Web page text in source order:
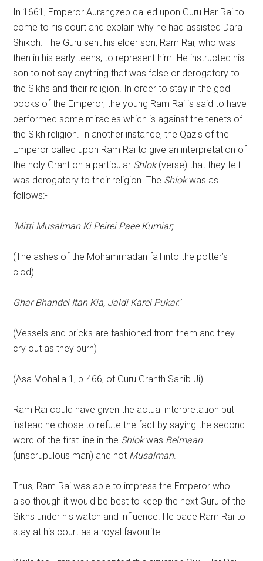
In 1661, Emperor Aurangzeb called upon Guru Har Rai to
come to his court and explain why he had assisted Dara
Shikoh. The Guru sent his elder son, Ram Rai, who was
then in his early teens, to represent him. He instructed his
son to not say anything that was false or derogatory to
the Sikhs and their religion. In order to stay in the god
books of the Emperor, the young Ram Rai is said to have
performed some miracles which is against the tenets of
the Sikh religion. In another instance, the Qazis of the
Emperor called upon Ram Rai to give an interpretation of
the holy Grant on a particular Shlok(verse) that they felt
was derogatory to their religion. The Shlokwas as
follows:-
‘Mitti Musalman Ki Peirei Paee Kumiar;
(The ashes of the Mohammadan fall into the potter’s
clod)
Ghar Bhandei Itan Kia, Jaldi Karei Pukar.’
(Vessels and bricks are fashioned from them and they
cry out as they burn)
(Asa Mohalla 1, p-466, of Guru Granth Sahib Ji)
Ram Rai could have given the actual interpretation but
instead he chose to refute the fact by saying the second
word of the first line in the Shlokwas Beimaan
(unscrupulous man) and not Musalman.
Thus, Ram Rai was able to impress the Emperor who
also though it would be best to keep the next Guru of the
Sikhs under his watch and influence. He bade Ram Rai to
stay at his court as a royal favourite.